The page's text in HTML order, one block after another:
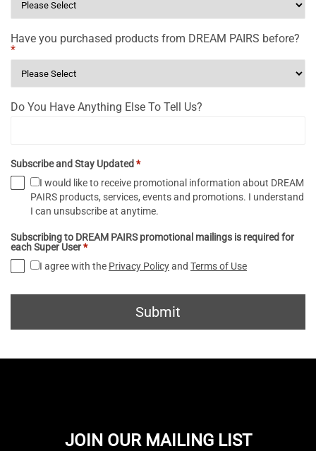
Have you purchased products from DREAM PAIRS before?
*
Do You Have Anything Else To Tell Us?
Subscribe and Stay Updated *
I would like to receive promotional information about DREAM
PAIRS products, services, events and promotions. I understand
I can unsubscribe at anytime.
Subscribing to DREAM PAIRS promotional mailings is required for
each Super User*
I agree with the Privacy Policyand Terms of Use
Submit
JOIN OUR MAILING LIST